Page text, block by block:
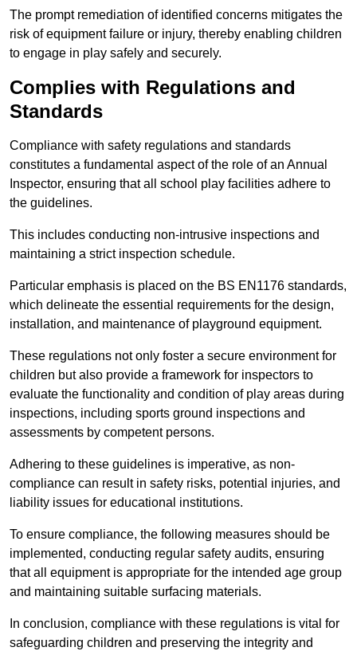
The prompt remediation of identified concerns mitigates the
risk of equipment failure or injury, thereby enabling children
to engage in play safely and securely.
Complies with Regulations and
Standards
Compliance with safety regulations and standards
constitutes a fundamental aspect of the role of an Annual
Inspector, ensuring that all school play facilities adhere to
the guidelines.
This includes conducting non-intrusive inspections and
maintaining a strict inspection schedule.
Particular emphasis is placed on the BS EN1176 standards,
which delineate the essential requirements for the design,
installation, and maintenance of playground equipment.
These regulations not only foster a secure environment for
children but also provide a framework for inspectors to
evaluate the functionality and condition of play areas during
inspections, including sports ground inspections and
assessments by competent persons.
Adhering to these guidelines is imperative, as non-
compliance can result in safety risks, potential injuries, and
liability issues for educational institutions.
To ensure compliance, the following measures should be
implemented, conducting regular safety audits, ensuring
that all equipment is appropriate for the intended age group
and maintaining suitable surfacing materials.
In conclusion, compliance with these regulations is vital for
safeguarding children and preserving the integrity and